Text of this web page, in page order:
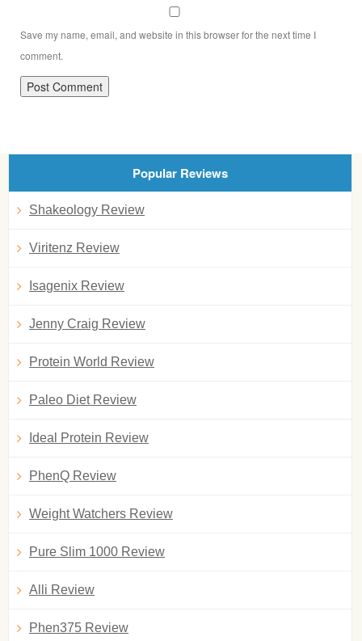
Save my name, email, and website in this browser for the next time I
comment.
Popular Reviews
Shakeology Review
Viritenz Review
Isagenix Review
Jenny Craig Review
Protein World Review
Paleo Diet Review
Ideal Protein Review
PhenQ Review
Weight Watchers Review
Pure Slim 1000 Review
Alli Review
Phen375 Review